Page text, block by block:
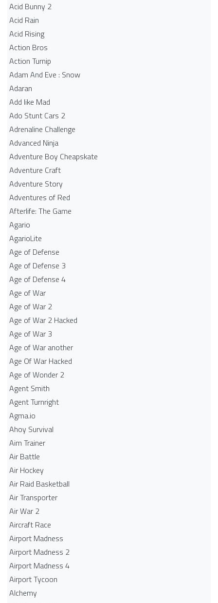
Acid Bunny 2
Acid Rain
Acid Rising
Action Bros
Action Turnip
Adam And Eve : Snow
Adaran
Add like Mad
Ado Stunt Cars 2
Adrenaline Challenge
Advanced Ninja
Adventure Boy Cheapskate
Adventure Craft
Adventure Story
Adventures of Red
Afterlife: The Game
Agario
AgarioLite
Age of Defense
Age of Defense 3
Age of Defense 4
Age of War
Age of War 2
Age of War 2 Hacked
Age of War 3
Age of War another
Age Of War Hacked
Age of Wonder 2
Agent Smith
Agent Turnright
Agma.io
Ahoy Survival
Aim Trainer
Air Battle
Air Hockey
Air Raid Basketball
Air Transporter
Air War 2
Aircraft Race
Airport Madness
Airport Madness 2
Airport Madness 4
Airport Tycoon
Alchemy